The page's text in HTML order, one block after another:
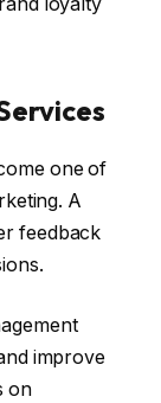
one of
A
feedback
improve
on